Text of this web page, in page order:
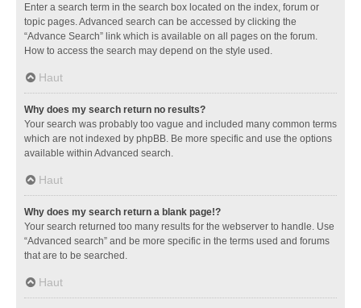
Enter a search term in the search box located on the index, forum or
topic pages. Advanced search can be accessed by clicking the
“Advance Search” link which is available on all pages on the forum.
How to access the search may depend on the style used.
Haut
Why does my search return no results?
Your search was probably too vague and included many common terms
which are not indexed by phpBB. Be more specific and use the options
available within Advanced search.
Haut
Why does my search return a blank page!?
Your search returned too many results for the webserver to handle. Use
“Advanced search” and be more specific in the terms used and forums
that are to be searched.
Haut